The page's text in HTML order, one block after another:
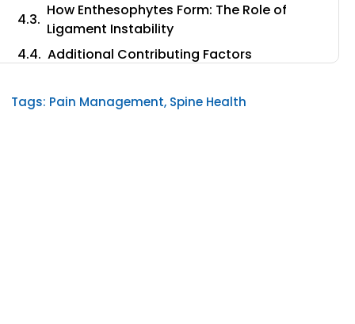
How Enthesophytes Form: The Role of
Ligament Instability
Additional Contributing Factors
Spurs?
Tags: Pain Management, Spine Health